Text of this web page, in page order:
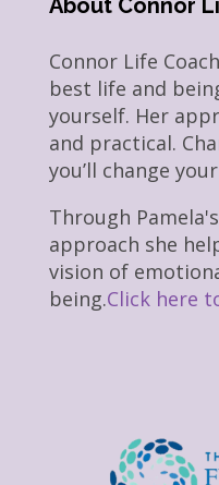
Connor Life
best life and
yourself. Her
and practical.
you’ll change
Through
approach she
vision of
being.Click here